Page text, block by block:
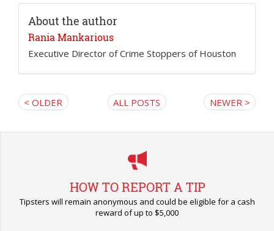
About the author
Rania Mankarious
Executive Director of Crime Stoppers of Houston
< OLDER ALL POSTS NEWER >
HOW TO REPORT A TIP
Tipsters will remain anonymous and could be eligible for a cash
reward of up to $5,000